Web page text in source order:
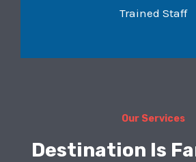
Trained Staff
Our Services
Destination Is